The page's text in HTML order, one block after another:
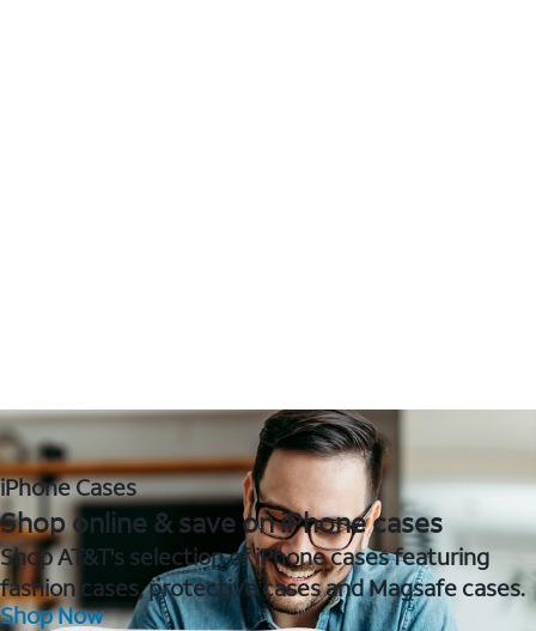
iPhone Cases
Shop online & save on iPhone cases
Shop AT&T's selection of iPhone cases featuring
fashion cases, protective cases and Magsafe cases.
Shop Now